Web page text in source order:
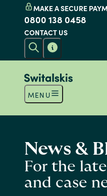
MAKE A SECURE
0800 138 0458
CONTACT US
MENU
News &
For the
and case